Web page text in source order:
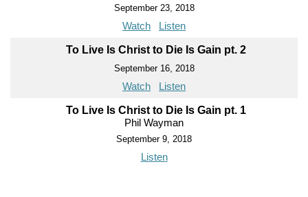
September 23, 2018
Watch Listen
To Live Is Christ to Die Is Gain pt. 2
September 16, 2018
Watch Listen
To Live Is Christ to Die Is Gain pt. 1
Phil Wayman
September 9, 2018
Listen